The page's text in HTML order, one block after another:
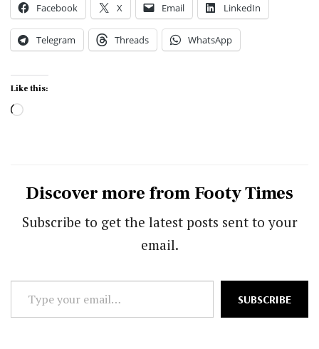
Facebook X Email LinkedIn
Telegram Threads WhatsApp
Like this:
Loading…
Discover more from Footy Times
Subscribe to get the latest posts sent to your
email.
Type
your
SUBSCRIBE